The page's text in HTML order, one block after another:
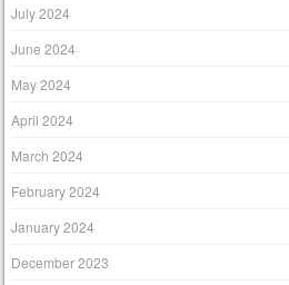
July 2024
June 2024
May 2024
April 2024
March 2024
February 2024
January 2024
December 2023